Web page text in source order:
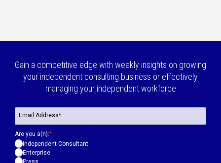
Gain a competitive edge with weekly insights on growing
your independent consulting business or effectively
managing your independent workforce
Are you a(n):*
Independent Consultant
Enterprise
Press